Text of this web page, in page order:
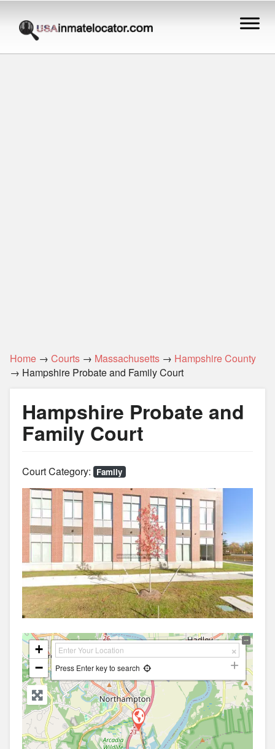
Home → Courts → Massachusetts → Hampshire County
→ Hampshire Probate and Family Court
Hampshire Probate and
Family Court
Court Category: Family
+
−
Press Enter key to search